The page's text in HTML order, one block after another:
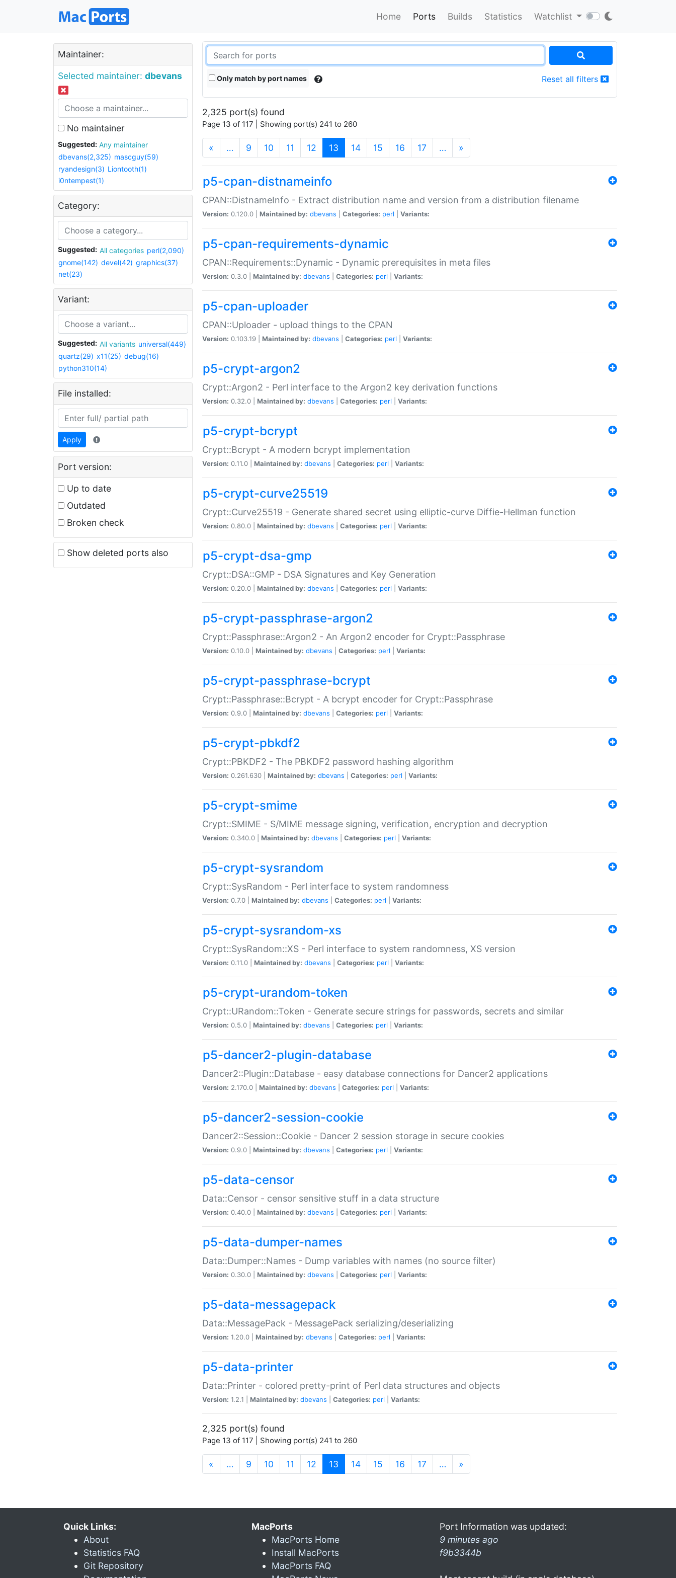
Home Ports Builds Statistics Watchlist
Maintainer:
Selected maintainer: dbevans
No maintainer
Suggested:
Any maintainer
dbevans(2,325) mascguy(59)
ryandesign(3) Liontooth(1)
i0ntempest(1)
Category:
Suggested: All categories perl(2,090)
gnome(142) devel(42) graphics(37)
net(23)
Variant:
Suggested: All variants universal(449)
quartz(29) x11(25) debug(16)
python310(14)
File installed:
Apply
Port version:
Up to date
Outdated
Broken check
Show deleted ports also
Only match by port names Reset all filters
2,325 port(s) found
Page 13 of 117 | Showing port(s) 241 to 260
« … 9 10 11 12 13 (current)
14 15 16 17 … »
p5-cpan-distnameinfo
CPAN::DistnameInfo - Extract distribution name and version from a distribution filename
Version: 0.120.0 | Maintained by: dbevans Categories: perl Variants:
p5-cpan-requirements-dynamic
CPAN::Requirements::Dynamic - Dynamic prerequisites in meta files
Version: 0.3.0 | Maintained by: dbevans Categories: perl Variants:
p5-cpan-uploader
CPAN::Uploader - upload things to the CPAN
Version: 0.103.19 | Maintained by: dbevans Categories: perl Variants:
p5-crypt-argon2
Crypt::Argon2 - Perl interface to the Argon2 key derivation functions
Version: 0.32.0 | Maintained by: dbevans Categories: perl Variants:
p5-crypt-bcrypt
Crypt::Bcrypt - A modern bcrypt implementation
Version: 0.11.0 | Maintained by: dbevans Categories: perl Variants:
p5-crypt-curve25519
Crypt::Curve25519 - Generate shared secret using elliptic-curve Diffie-Hellman function
Version: 0.80.0 | Maintained by: dbevans Categories: perl Variants:
p5-crypt-dsa-gmp
Crypt::DSA::GMP - DSA Signatures and Key Generation
Version: 0.20.0 | Maintained by: dbevans Categories: perl Variants:
p5-crypt-passphrase-argon2
Crypt::Passphrase::Argon2 - An Argon2 encoder for Crypt::Passphrase
Version: 0.10.0 | Maintained by: dbevans Categories: perl Variants:
p5-crypt-passphrase-bcrypt
Crypt::Passphrase::Bcrypt - A bcrypt encoder for Crypt::Passphrase
Version: 0.9.0 | Maintained by: dbevans Categories: perl Variants:
p5-crypt-pbkdf2
Crypt::PBKDF2 - The PBKDF2 password hashing algorithm
Version: 0.261.630 | Maintained by: dbevans Categories: perl Variants:
p5-crypt-smime
Crypt::SMIME - S/MIME message signing, verification, encryption and decryption
Version: 0.340.0 | Maintained by: dbevans Categories: perl Variants:
p5-crypt-sysrandom
Crypt::SysRandom - Perl interface to system randomness
Version: 0.7.0 | Maintained by: dbevans Categories: perl Variants:
p5-crypt-sysrandom-xs
Crypt::SysRandom::XS - Perl interface to system randomness, XS version
Version: 0.11.0 | Maintained by: dbevans Categories: perl Variants:
p5-crypt-urandom-token
Crypt::URandom::Token - Generate secure strings for passwords, secrets and similar
Version: 0.5.0 | Maintained by: dbevans Categories: perl Variants:
p5-dancer2-plugin-database
Dancer2::Plugin::Database - easy database connections for Dancer2 applications
Version: 2.170.0 | Maintained by: dbevans Categories: perl Variants:
p5-dancer2-session-cookie
Dancer2::Session::Cookie - Dancer 2 session storage in secure cookies
Version: 0.9.0 | Maintained by: dbevans Categories: perl Variants:
p5-data-censor
Data::Censor - censor sensitive stuff in a data structure
Version: 0.40.0 | Maintained by: dbevans Categories: perl Variants:
p5-data-dumper-names
Data::Dumper::Names - Dump variables with names (no source filter)
Version: 0.30.0 | Maintained by: dbevans Categories: perl Variants:
p5-data-messagepack
Data::MessagePack - MessagePack serializing/deserializing
Version: 1.20.0 | Maintained by: dbevans Categories: perl Variants:
p5-data-printer
Data::Printer - colored pretty-print of Perl data structures and objects
Version: 1.2.1 | Maintained by: dbevans Categories: perl Variants:
2,325 port(s) found
Page 13 of 117 | Showing port(s) 241 to 260
« … 9 10 11 12 13 (current)
14 15 16 17 … »
Quick Links:
About
Statistics FAQ
Git Repository
MacPorts
MacPorts Home
Install MacPorts
MacPorts FAQ
Port Information was updated:
9 minutes ago
f9b3344b